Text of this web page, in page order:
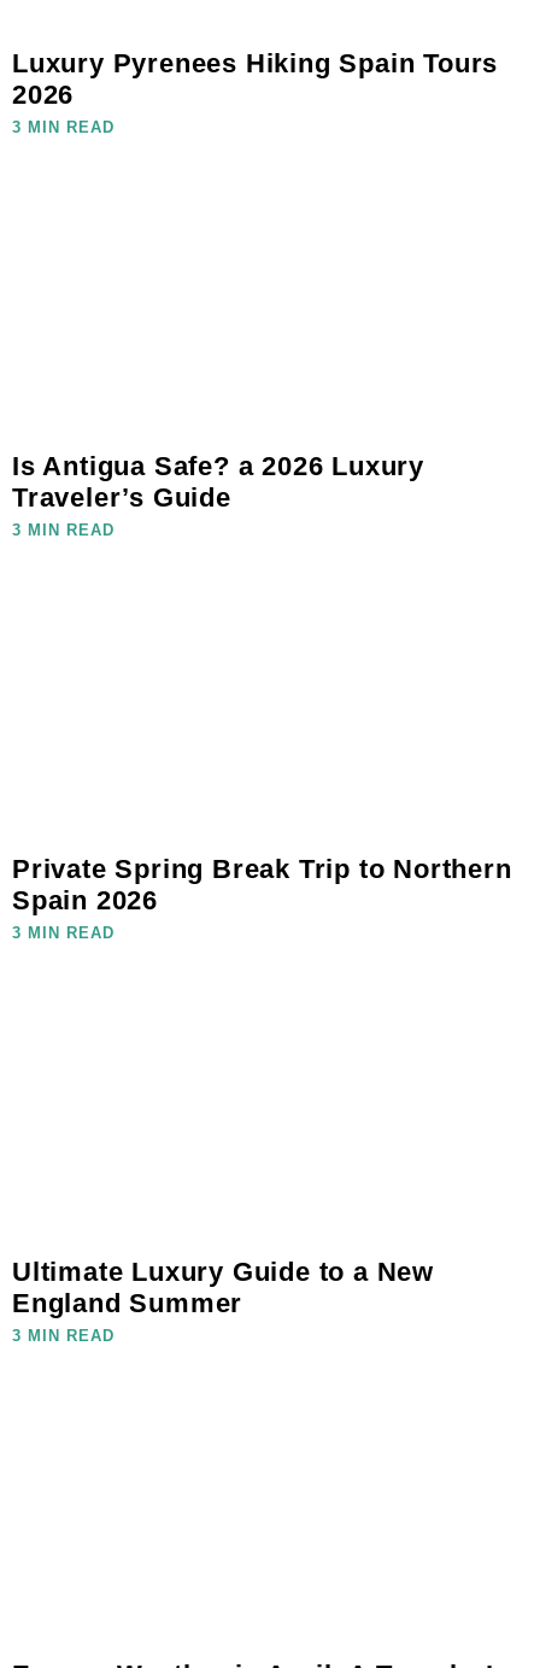
Luxury Pyrenees Hiking Spain Tours
2026
3 MIN READ
Is Antigua Safe? a 2026 Luxury
Traveler’s Guide
3 MIN READ
Private Spring Break Trip to Northern
Spain 2026
3 MIN READ
Ultimate Luxury Guide to a New
England Summer
3 MIN READ